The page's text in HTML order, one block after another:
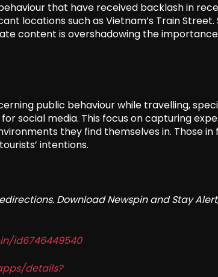
that have received backlash in
locations such as Vietnam’s Train Street.
content is overshadowing the
public behaviour while travelling,
social media. This focus on capturing
they find themselves in. Those in
intentions.
Download Newspin and Stay
id6746449540
details?